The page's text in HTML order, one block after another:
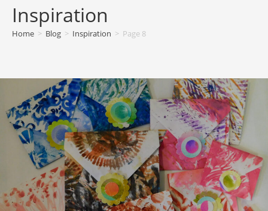
Inspiration
Home > Blog > Inspiration > Page 8